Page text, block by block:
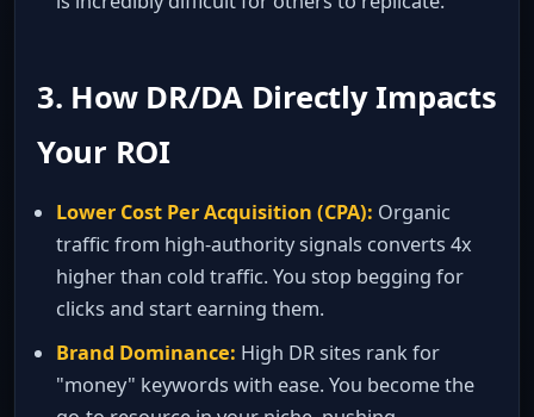
3. How DR/DA Directly Impacts
Your ROI
Lower Cost Per Acquisition (CPA): Organic
traffic from high‑authority signals converts 4x
higher than cold traffic. You stop begging for
clicks and start earning them.
Brand Dominance: High DR sites rank for
"money" keywords with ease. You become the